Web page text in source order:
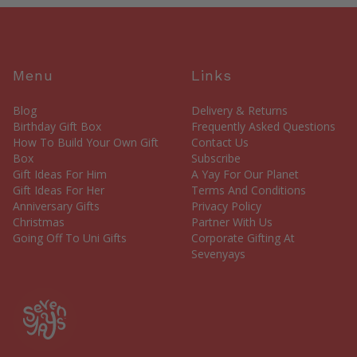
Menu
Blog
Birthday Gift Box
How To Build Your Own Gift
Box
Gift Ideas For Him
Gift Ideas For Her
Anniversary Gifts
Christmas
Going Off To Uni Gifts
Links
Delivery & Returns
Frequently Asked Questions
Contact Us
Subscribe
A Yay For Our Planet
Terms And Conditions
Privacy Policy
Partner With Us
Corporate Gifting At
Sevenyays